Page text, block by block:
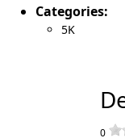
Categories:
5K
0